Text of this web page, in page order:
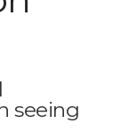
seeing